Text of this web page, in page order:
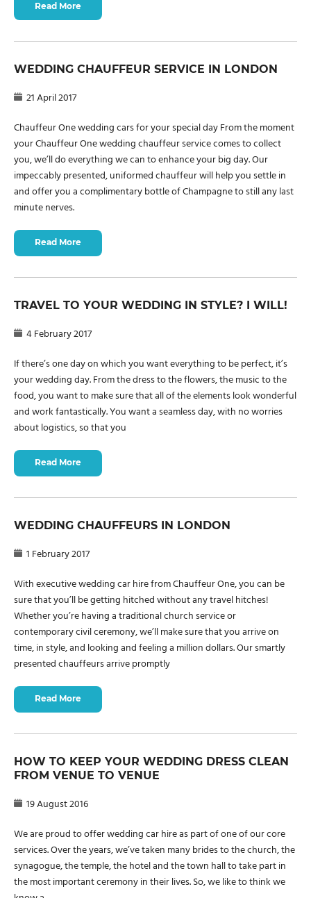
Read More
WEDDING CHAUFFEUR SERVICE IN LONDON
21 April 2017
Chauffeur One wedding cars for your special day From the moment
your Chauffeur One wedding chauffeur service comes to collect
you, we’ll do everything we can to enhance your big day. Our
impeccably presented, uniformed chauffeur will help you settle in
and offer you a complimentary bottle of Champagne to still any last
minute nerves.
Read More
TRAVEL TO YOUR WEDDING IN STYLE? I WILL!
4 February 2017
If there’s one day on which you want everything to be perfect, it’s
your wedding day. From the dress to the flowers, the music to the
food, you want to make sure that all of the elements look wonderful
and work fantastically. You want a seamless day, with no worries
about logistics, so that you
Read More
WEDDING CHAUFFEURS IN LONDON
1 February 2017
With executive wedding car hire from Chauffeur One, you can be
sure that you’ll be getting hitched without any travel hitches!
Whether you’re having a traditional church service or
contemporary civil ceremony, we’ll make sure that you arrive on
time, in style, and looking and feeling a million dollars. Our smartly
presented chauffeurs arrive promptly
Read More
HOW TO KEEP YOUR WEDDING DRESS CLEAN
FROM VENUE TO VENUE
19 August 2016
We are proud to offer wedding car hire as part of one of our core
services. Over the years, we’ve taken many brides to the church, the
synagogue, the temple, the hotel and the town hall to take part in
the most important ceremony in their lives. So, we like to think we